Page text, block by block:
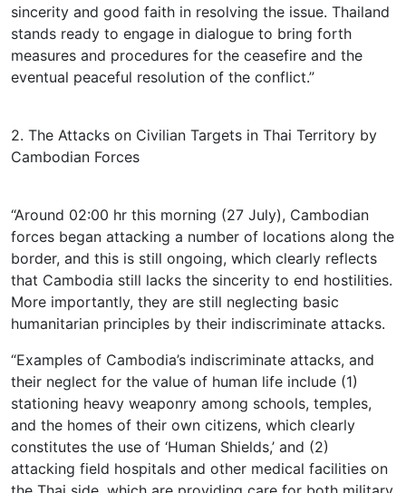
sincerity and good faith in resolving the issue. Thailand
stands ready to engage in dialogue to bring forth
measures and procedures for the ceasefire and the
eventual peaceful resolution of the conflict.”
2. The Attacks on Civilian Targets in Thai Territory by
Cambodian Forces
“Around 02:00 hr this morning (27 July), Cambodian
forces began attacking a number of locations along the
border, and this is still ongoing, which clearly reflects
that Cambodia still lacks the sincerity to end hostilities.
More importantly, they are still neglecting basic
humanitarian principles by their indiscriminate attacks.
“Examples of Cambodia’s indiscriminate attacks, and
their neglect for the value of human life include (1)
stationing heavy weaponry among schools, temples,
and the homes of their own citizens, which clearly
constitutes the use of ‘Human Shields,’ and (2)
attacking field hospitals and other medical facilities on